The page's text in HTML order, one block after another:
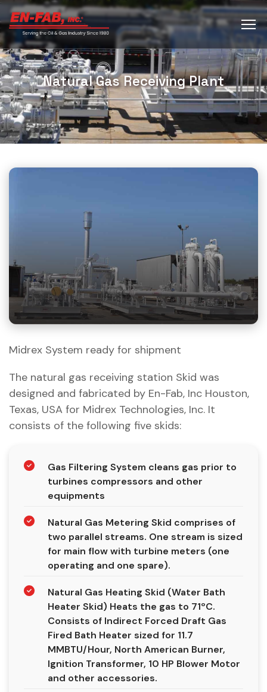
Natural Gas Receiving Plant
Midrex System ready for shipment
The natural gas receiving station Skid was
designed and fabricated by En-Fab, Inc Houston,
Texas, USA for Midrex Technologies, Inc. It
consists of the following five skids:
Gas Filtering System cleans gas prior to
turbines compressors and other
equipments
Natural Gas Metering Skid comprises of
two parallel streams. One stream is sized
for main flow with turbine meters (one
operating and one spare).
Natural Gas Heating Skid (Water Bath
Heater Skid) Heats the gas to 71ºC.
Consists of Indirect Forced Draft Gas
Fired Bath Heater sized for 11.7
MMBTU/Hour, North American Burner,
Ignition Transformer, 10 HP Blower Motor
and other accessories.